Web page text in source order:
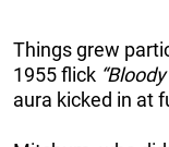
Things grew
1955 flick
aura kicked in at